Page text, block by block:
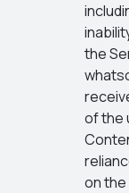
the
of the
on